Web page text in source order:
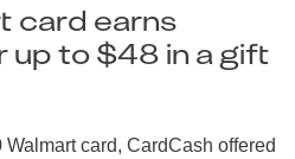
card earns
up to $48 in a gift
card, CardCash offered